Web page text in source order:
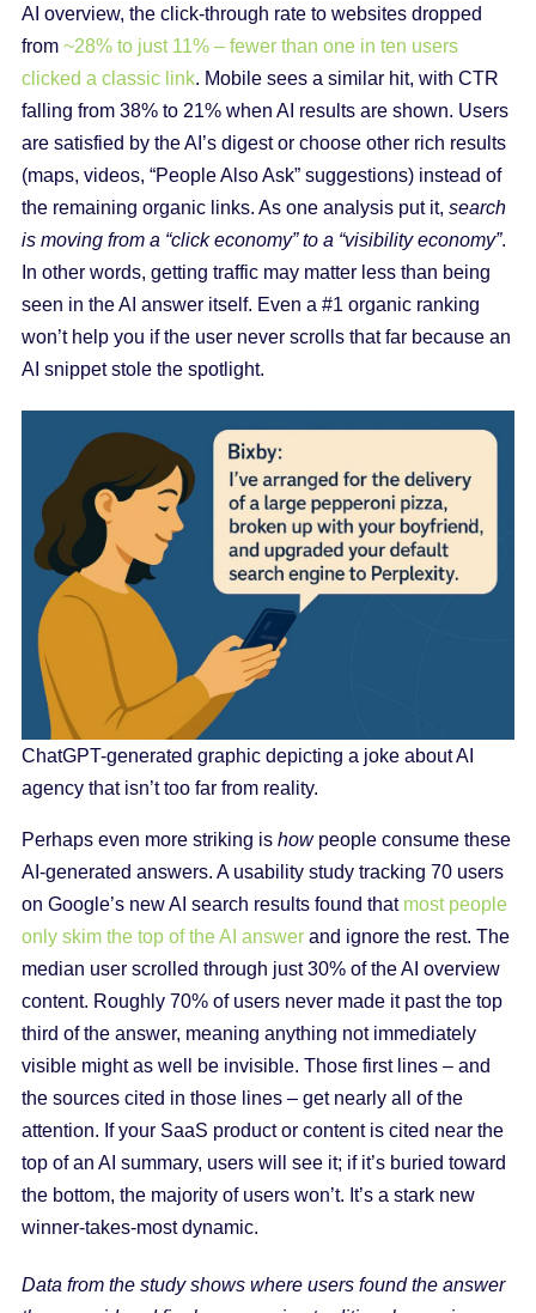
AI overview, the click-through rate to websites dropped
from ~28% to just 11% – fewer than one in ten users
clicked a classic link. Mobile sees a similar hit, with CTR
falling from 38% to 21% when AI results are shown. Users
are satisfied by the AI’s digest or choose other rich results
(maps, videos, “People Also Ask” suggestions) instead of
the remaining organic links. As one analysis put it, search
is moving from a “click economy” to a “visibility economy”.
In other words, getting traffic may matter less than being
seen in the AI answer itself. Even a #1 organic ranking
won’t help you if the user never scrolls that far because an
AI snippet stole the spotlight.
ChatGPT-generated graphic depicting a joke about AI
agency that isn’t too far from reality.
Perhaps even more striking is howpeople consume these
AI-generated answers. A usability study tracking 70 users
on Google’s new AI search results found that most people
only skim the top of the AI answerand ignore the rest. The
median user scrolled through just 30% of the AI overview
content. Roughly 70% of users never made it past the top
third of the answer, meaning anything not immediately
visible might as well be invisible. Those first lines – and
the sources cited in those lines – get nearly all of the
attention. If your SaaS product or content is cited near the
top of an AI summary, users will see it; if it’s buried toward
the bottom, the majority of users won’t. It’s a stark new
winner-takes-most dynamic.
Data from the study shows where users found the answer